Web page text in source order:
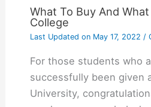
What To Buy And
College
Last Updated onMay 17, 2022 /
For those students who
successfully been given
University,